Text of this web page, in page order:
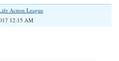
Action League
12:15 AM